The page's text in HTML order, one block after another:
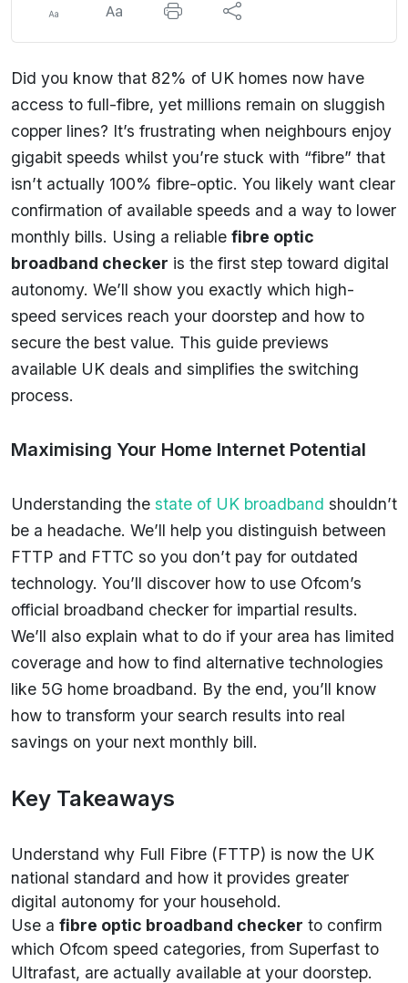
Did you know that 82% of UK homes now have
access to full-fibre, yet millions remain on sluggish
copper lines? It’s frustrating when neighbours enjoy
gigabit speeds whilst you’re stuck with “fibre” that
isn’t actually 100% fibre-optic. You likely want clear
confirmation of available speeds and a way to lower
monthly bills. Using a reliable fibre optic
broadband checker is the first step toward digital
autonomy. We’ll show you exactly which high-
speed services reach your doorstep and how to
secure the best value. This guide previews
available UK deals and simplifies the switching
process.
Maximising Your Home Internet Potential
Understanding the state of UK broadband shouldn’t
be a headache. We’ll help you distinguish between
FTTP and FTTC so you don’t pay for outdated
technology. You’ll discover how to use Ofcom’s
official broadband checker for impartial results.
We’ll also explain what to do if your area has limited
coverage and how to find alternative technologies
like 5G home broadband. By the end, you’ll know
how to transform your search results into real
savings on your next monthly bill.
Key Takeaways
Understand why Full Fibre (FTTP) is now the UK
national standard and how it provides greater
digital autonomy for your household.
Use a fibre optic broadband checker to confirm
which Ofcom speed categories, from Superfast to
Ultrafast, are actually available at your doorstep.